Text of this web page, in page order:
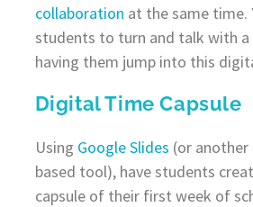
collaboration at the same time.
students to turn and talk with
having them jump into this
Digital Time Capsule
Using Google Slides (or
based tool), have students
capsule of their first week of